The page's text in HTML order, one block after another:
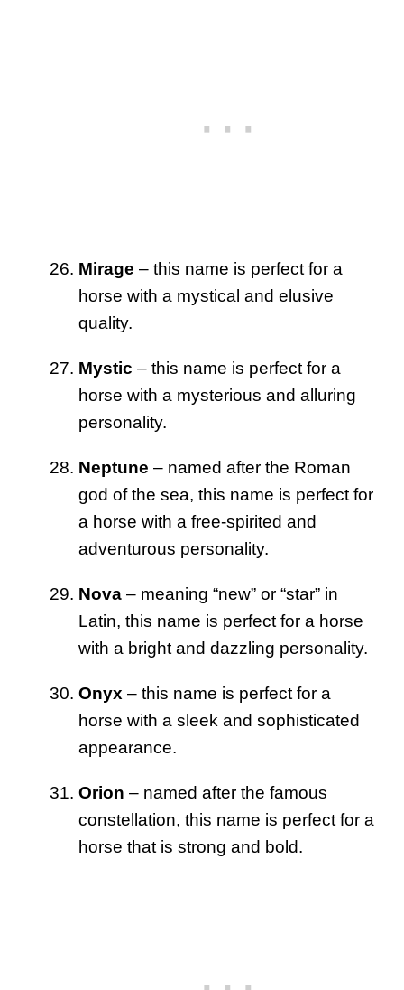
Mirage – this name is perfect for a
horse with a mystical and elusive
quality.
Mystic – this name is perfect for a
horse with a mysterious and alluring
personality.
Neptune – named after the Roman
god of the sea, this name is perfect for
a horse with a free-spirited and
adventurous personality.
Nova – meaning “new” or “star” in
Latin, this name is perfect for a horse
with a bright and dazzling personality.
Onyx – this name is perfect for a
horse with a sleek and sophisticated
appearance.
Orion – named after the famous
constellation, this name is perfect for a
horse that is strong and bold.